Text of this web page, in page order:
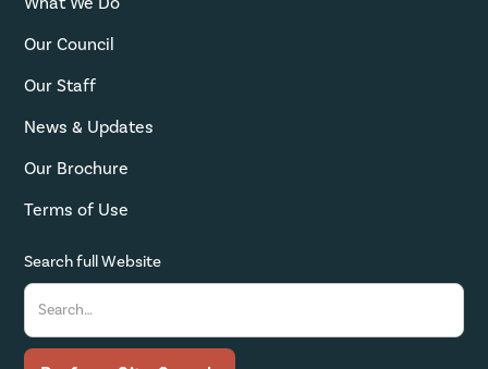
Our Council
Our Staff
News & Updates
Our Brochure
Terms of Use
Search full Website